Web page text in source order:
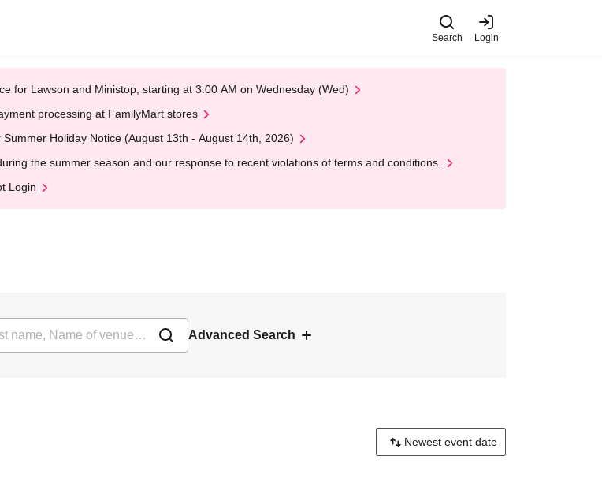
Search Login
for Lawson and Ministop, starting at 3:00 AM on Wednesday (Wed)
processing at FamilyMart stores
Holiday Notice (August 13th - August 14th, 2026)
the summer season and our response to recent violations of terms and conditions.
Login
Advanced Search